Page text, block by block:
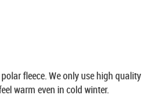
fleece. We only use high quality
warm even in cold winter.